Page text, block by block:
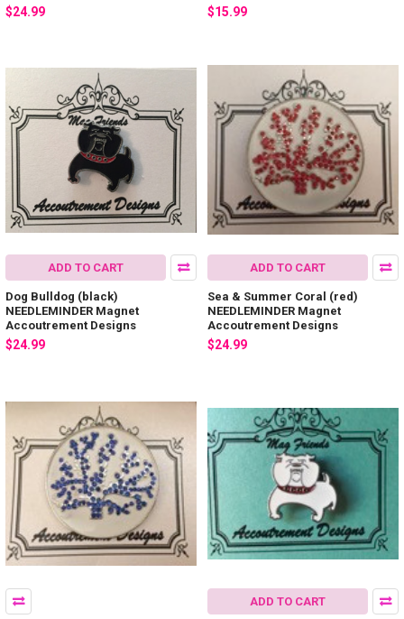
$24.99 $15.99
ADD TO CART
Dog Bulldog (black)
NEEDLEMINDER Magnet
Accoutrement Designs
$24.99
ADD TO CART
Sea & Summer Coral (red)
NEEDLEMINDER Magnet
Accoutrement Designs
$24.99
ADD TO CART